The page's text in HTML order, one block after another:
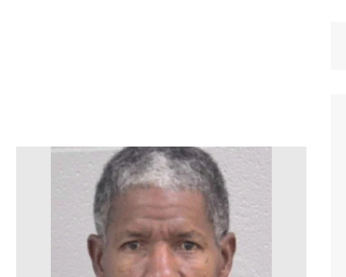
San Antonio Spurs
Texas Rangers